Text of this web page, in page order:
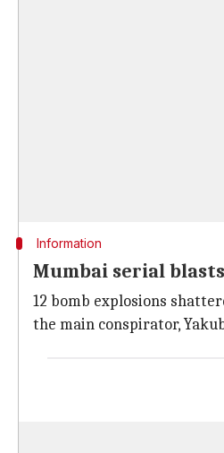
Information
Mumbai serial blasts
12 bomb explosions
the main conspirator,